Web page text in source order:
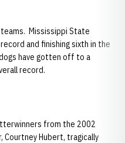
Mississippi State
and finishing sixth in the
have gotten off to a
record.
from the 2002
Hubert, tragically